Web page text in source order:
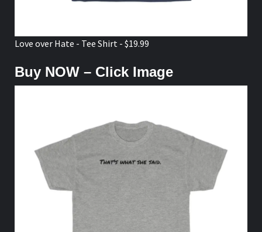
Love over Hate - Tee Shirt - $19.99
Buy NOW – Click Image